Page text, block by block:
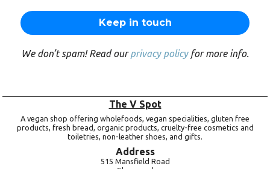
We don’t spam! Read ourprivacy policyfor more info.
The V Spot
A vegan shop offering wholefoods, vegan specialities, gluten free
products, fresh bread, organic products, cruelty-free cosmetics and
toiletries, non-leather shoes, and gifts.
Address
515 Mansfield Road